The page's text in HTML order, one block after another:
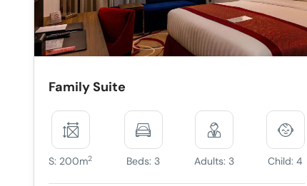
Family Suite
S: 200m2 Beds: 3 Adults: 3 Child: 4